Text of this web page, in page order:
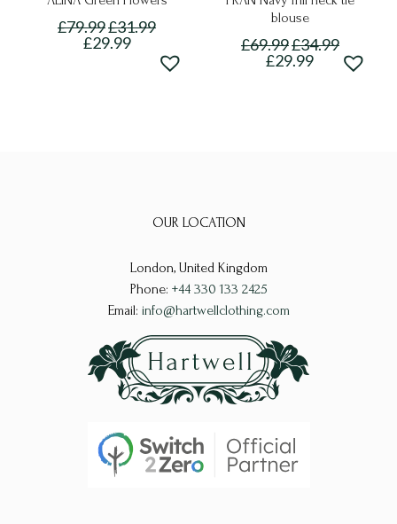
£79.99£31.99
£29.99
chosen
on
product
page
blouse
£69.99£34.99
£29.99
on
the
product
OUR LOCATION
London, United Kingdom
Phone: +44 330 133 2425
Email: info@hartwellclothing.com